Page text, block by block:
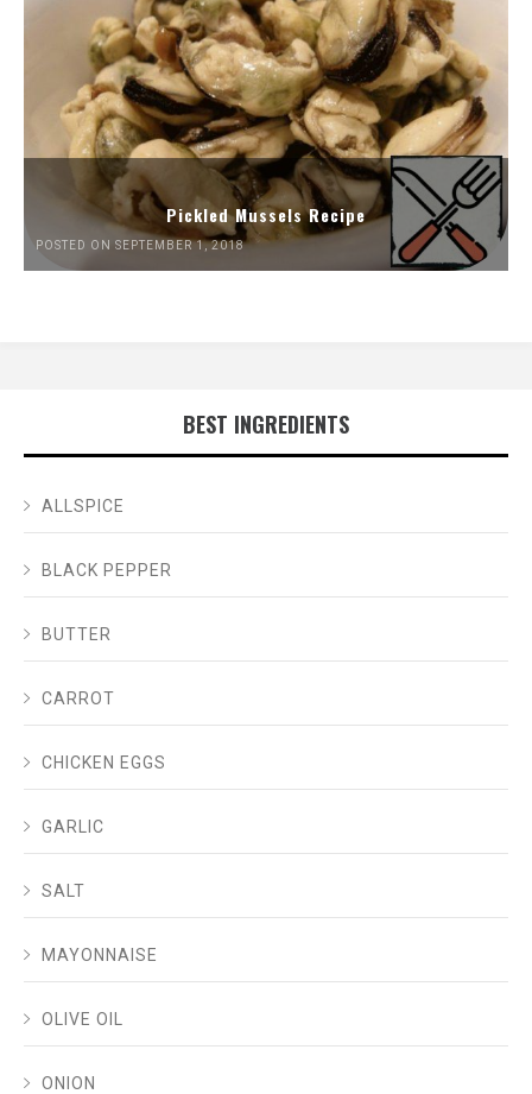
Pickled Mussels Recipe
POSTED ON SEPTEMBER 1, 2018
BEST INGREDIENTS
ALLSPICE
BLACK PEPPER
BUTTER
CARROT
CHICKEN EGGS
GARLIC
SALT
MAYONNAISE
OLIVE OIL
ONION